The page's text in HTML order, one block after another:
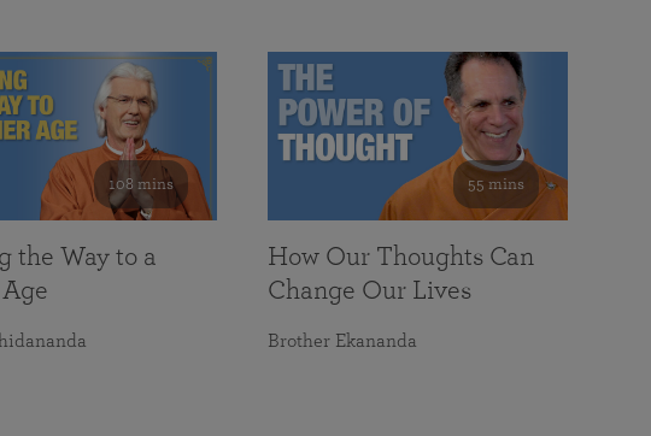
108 mins
the Way to a
55 mins
How Our Thoughts Can
Change Our Lives
Brother Ekananda